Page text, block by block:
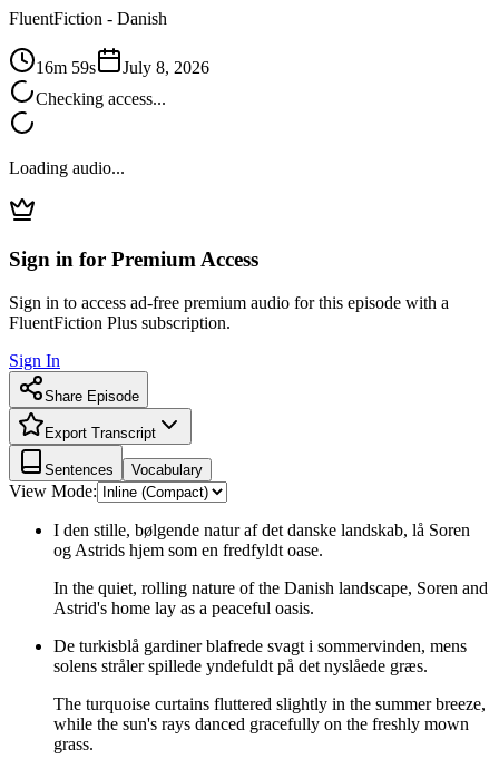
FluentFiction - Danish
16m 59s
July 8, 2026
Checking access...
Loading audio...
Sign in for Premium Access
Sign in to access ad-free premium audio for this episode with a
FluentFiction Plus subscription.
Sign In
Share Episode
Export Transcript
Sentences Vocabulary
View Mode:
I den stille, bølgende natur af det danske landskab, lå Soren
og Astrids hjem som en fredfyldt oase.
In the quiet, rolling nature of the Danish landscape, Soren and
Astrid's home lay as a peaceful oasis.
De turkisblå gardiner blafrede svagt i sommervinden, mens
solens stråler spillede yndefuldt på det nyslåede græs.
The turquoise curtains fluttered slightly in the summer breeze,
while the sun's rays danced gracefully on the freshly mown
grass.